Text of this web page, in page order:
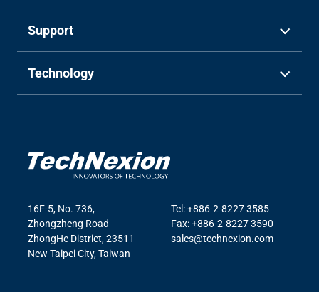
Support
Technology
16F-5, No. 736,
Zhongzheng Road
ZhongHe District, 23511
New Taipei City, Taiwan
Tel: +886-2-8227 3585
Fax: +886-2-8227 3590
sales@technexion.com